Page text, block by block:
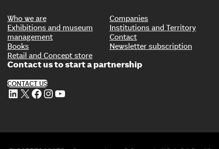
Who we are
Exhibitions and museum
management
Books
Retail and Concept store
Companies
Institutions and Territory
Contact
Newsletter subscription
Contact us to start a partnership
CONTACT US
LinkedIn X Facebook Instagram YouTube